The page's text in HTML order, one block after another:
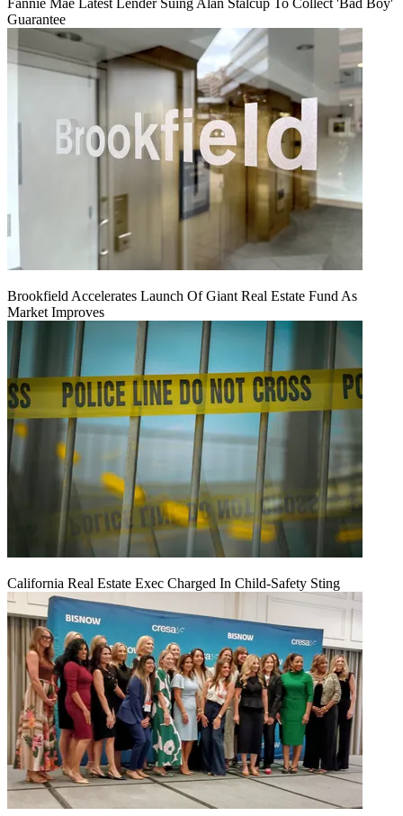
Fannie Mae Latest Lender Suing Alan Stalcup To Collect 'Bad Boy'
Guarantee
Brookfield Accelerates Launch Of Giant Real Estate Fund As
Market Improves
California Real Estate Exec Charged In Child-Safety Sting